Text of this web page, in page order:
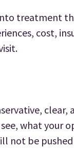
treatment
cost,
clear,
what your
not be